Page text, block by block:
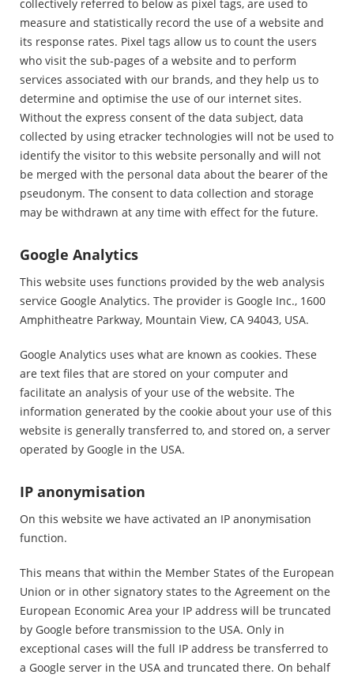
collectively referred to below as pixel tags, are used to
measure and statistically record the use of a website and
its response rates. Pixel tags allow us to count the users
who visit the sub-pages of a website and to perform
services associated with our brands, and they help us to
determine and optimise the use of our internet sites.
Without the express consent of the data subject, data
collected by using etracker technologies will not be used to
identify the visitor to this website personally and will not
be merged with the personal data about the bearer of the
pseudonym. The consent to data collection and storage
may be withdrawn at any time with effect for the future.
Google Analytics
This website uses functions provided by the web analysis
service Google Analytics. The provider is Google Inc., 1600
Amphitheatre Parkway, Mountain View, CA 94043, USA.
Google Analytics uses what are known as cookies. These
are text files that are stored on your computer and
facilitate an analysis of your use of the website. The
information generated by the cookie about your use of this
website is generally transferred to, and stored on, a server
operated by Google in the USA.
IP anonymisation
On this website we have activated an IP anonymisation
function.
This means that within the Member States of the European
Union or in other signatory states to the Agreement on the
European Economic Area your IP address will be truncated
by Google before transmission to the USA. Only in
exceptional cases will the full IP address be transferred to
a Google server in the USA and truncated there. On behalf